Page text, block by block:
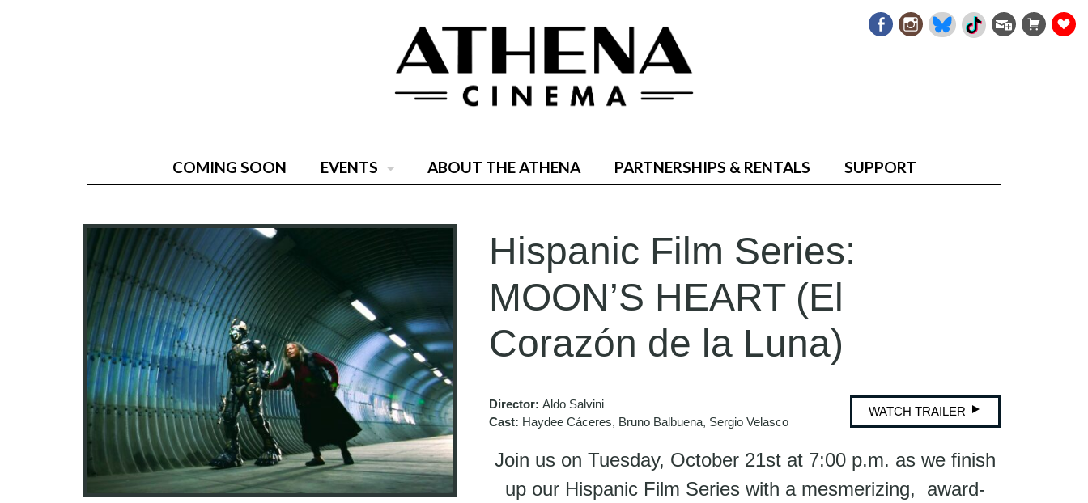
COMING SOON EVENTS ABOUT THE ATHENA PARTNERSHIPS & RENTALS SUPPORT
Hispanic Film Series:
MOON’S HEART (El
Corazón de la Luna)
WATCH TRAILER
Director:Aldo Salvini
Cast: Haydee Cáceres, Bruno Balbuena, Sergio Velasco
Join us on Tuesday, October 21st at 7:00 p.m. as we finish
up our Hispanic Film Series with a mesmerizing, award-